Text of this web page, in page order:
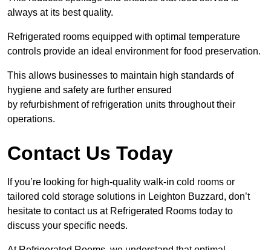
always at its best quality.
Refrigerated rooms equipped with optimal temperature
controls provide an ideal environment for food preservation.
This allows businesses to maintain high standards of
hygiene and safety are further ensured
by refurbishment of refrigeration units throughout their
operations.
Contact Us Today
If you’re looking for high-quality walk-in cold rooms or
tailored cold storage solutions in Leighton Buzzard, don’t
hesitate to contact us at Refrigerated Rooms today to
discuss your specific needs.